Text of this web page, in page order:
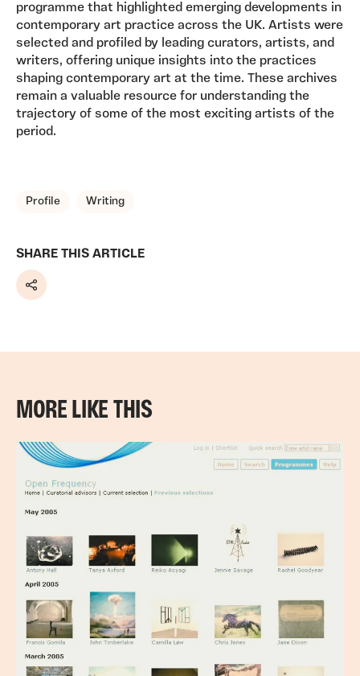
programme that highlighted emerging developments in
contemporary art practice across the UK. Artists were
selected and profiled by leading curators, artists, and
writers, offering unique insights into the practices
shaping contemporary art at the time. These archives
remain a valuable resource for understanding the
trajectory of some of the most exciting artists of the
period.
TAGS, TOPICS,
Profile Writing
SHARE THIS ARTICLE
Share
MORE LIKE THIS